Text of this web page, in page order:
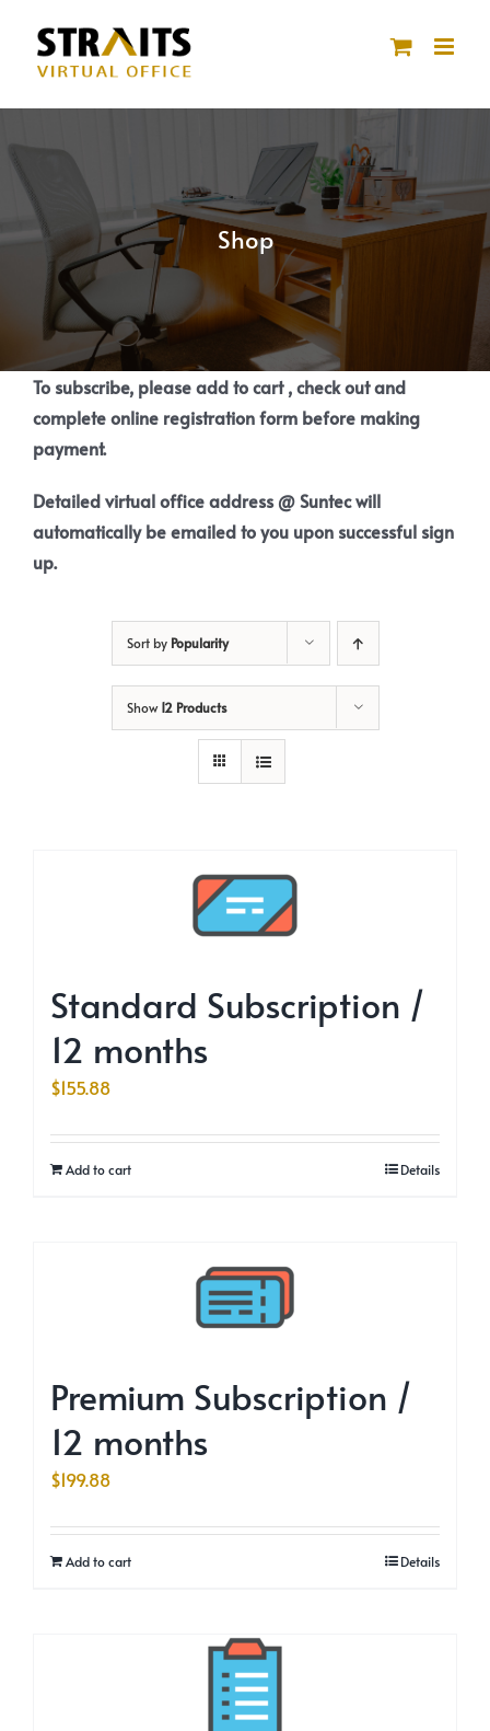
content
Shop
To subscribe, please add to cart , check out and
complete online registration form before making
payment.
Detailed virtual office address @ Suntec will
automatically be emailed to you upon successful sign
up.
Sort by Popularity
Show12 Products
Standard Subscription /
12 months
$155.88
Add to cart Details
Premium Subscription /
12 months
$199.88
Add to cart Details